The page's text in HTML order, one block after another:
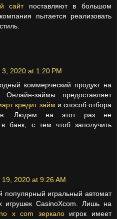
сайтпоставляют в большом
пытается реализовать
2020 at 1:20 PM
коммерческий продукт на
займы предоставляет
кредит займ и способ отбора
Людям на этот раз не
в банк, с тем чтоб заполучить
19, 2020 at 9:26 AM
популярный игральный автомат
игрушек CasinoXcom. Лишь на
x com зеркалоигрок имеет